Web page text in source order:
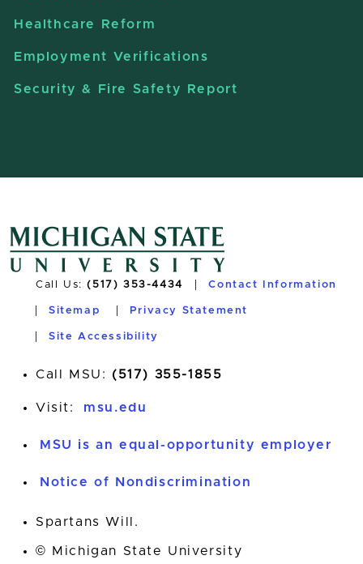
Healthcare Reform
Employment Verifications
Security & Fire Safety Report
Call Us:(517) 353-4434 Contact Information
Sitemap Privacy Statement
Site Accessibility
Call MSU: (517) 355-1855
Visit: msu.edu
MSU is an equal-opportunity employer
Notice of Nondiscrimination
Spartans Will.
© Michigan State University